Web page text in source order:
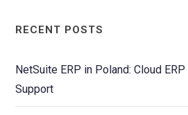
RECENT POSTS
NetSuite ERP in Poland: Cloud
Support